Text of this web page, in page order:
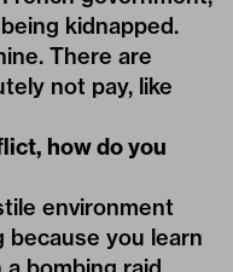
kidnapped.
There are
not pay, like
how do you
environment
you learn